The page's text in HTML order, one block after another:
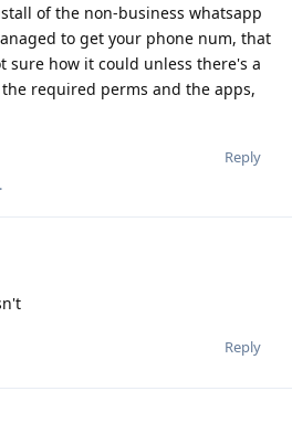
of the non-business whatsapp
to get your phone num, that
sure how it could unless there's a
required perms and the apps,
Reply
.
Reply